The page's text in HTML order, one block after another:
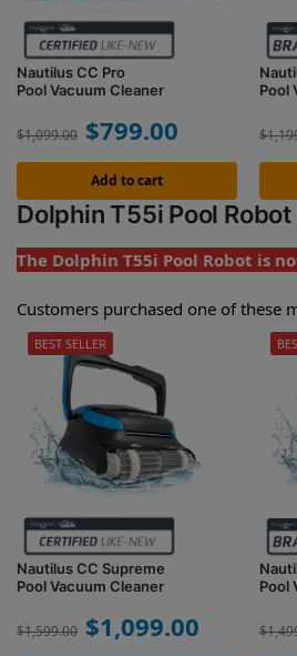
Nautilus CC Pro
Pool Vacuum Cleaner
$1,099.00 $799.00
Add to cart
Pool
$
Dolphin T55i Pool
The Dolphin T55i Pool Robot is
Customers purchased one of these
Nautilus CC Supreme
Pool Vacuum Cleaner
$1,599.00 $1,099.00
BEST SELLER
Pool
$